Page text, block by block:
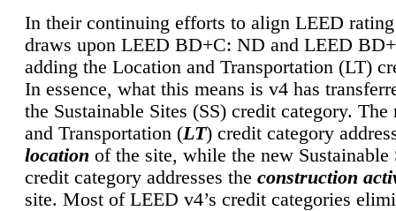
In their continuing efforts to align LEED
draws upon LEED BD+C: ND and LEED
adding the Location and Transportation (LT)
In essence, what this means is v4 has
the Sustainable Sites (SS) credit category.
and Transportation (LT) credit category
location of the site, while the new Sustainable
credit category addresses the construction
site. Most of LEED v4’s credit categories